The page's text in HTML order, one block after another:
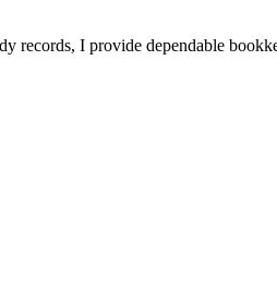
records, I provide dependable